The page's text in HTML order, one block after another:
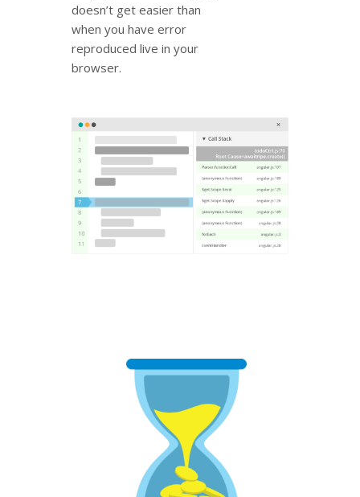
doesn’t get easier than
when you have error
reproduced live in your
browser.